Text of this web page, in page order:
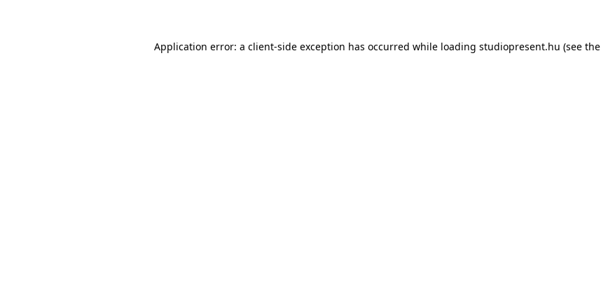
Application error: a client-side exception has occurred while loading studiopresent.hu (see the